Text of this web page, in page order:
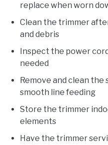
replace when worn
Clean the trimmer
and debris
Inspect the power
needed
Remove and clean
smooth line feeding
Store the trimmer
elements
Have the trimmer